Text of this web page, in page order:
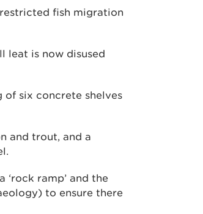
fish migration
leat is now disused
of six concrete shelves
and trout, and a
ramp’ and the
to ensure there